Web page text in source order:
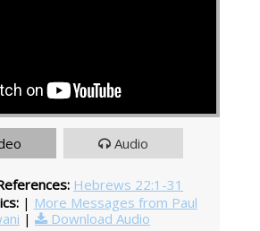
Audio
Hebrews 22:1-31
| More Messages from Paul
| Download Audio